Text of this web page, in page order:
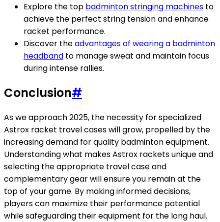
Explore the top badminton stringing machines to
achieve the perfect string tension and enhance
racket performance.
Discover theadvantages of wearing a badminton
headband to manage sweat and maintain focus
during intense rallies.
Conclusion#
As we approach 2025, the necessity for specialized
Astrox racket travel cases will grow, propelled by the
increasing demand for quality badminton equipment.
Understanding what makes Astrox rackets unique and
selecting the appropriate travel case and
complementary gear will ensure you remain at the
top of your game. By making informed decisions,
players can maximize their performance potential
while safeguarding their equipment for the long haul.